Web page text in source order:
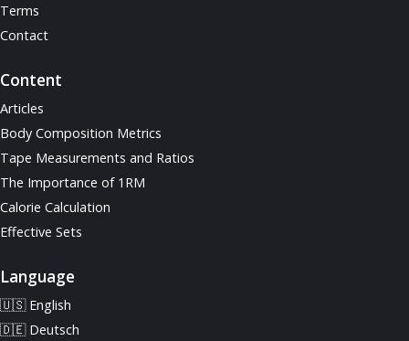
Terms
Contact
Content
Articles
Body Composition Metrics
Tape Measurements and Ratios
The Importance of 1RM
Calorie Calculation
Effective Sets
Language
🇺🇸 English
🇩🇪 Deutsch